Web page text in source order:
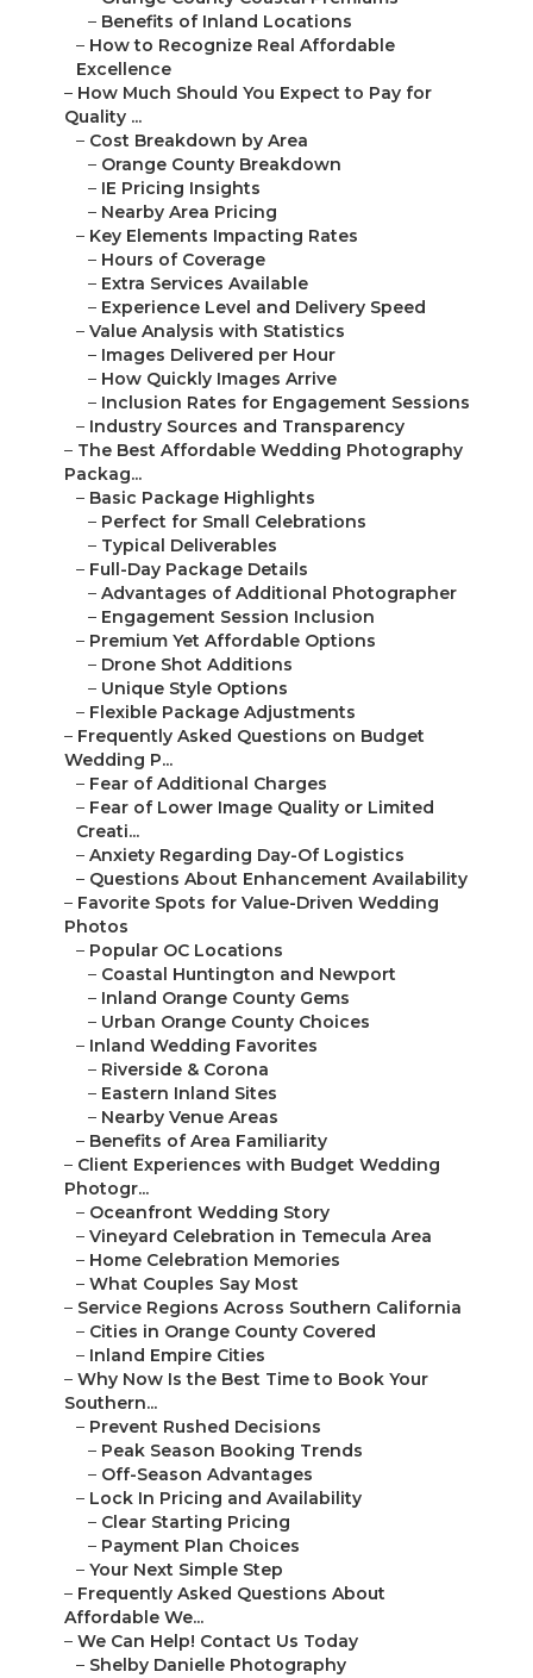
– Benefits of Inland Locations
– How to Recognize Real Affordable
Excellence
– How Much Should You Expect to Pay for
Quality ...
– Cost Breakdown by Area
– Orange County Breakdown
– IE Pricing Insights
– Nearby Area Pricing
– Key Elements Impacting Rates
– Hours of Coverage
– Extra Services Available
– Experience Level and Delivery Speed
– Value Analysis with Statistics
– Images Delivered per Hour
– How Quickly Images Arrive
– Inclusion Rates for Engagement Sessions
– Industry Sources and Transparency
– The Best Affordable Wedding Photography
Packag...
– Basic Package Highlights
– Perfect for Small Celebrations
– Typical Deliverables
– Full-Day Package Details
– Advantages of Additional Photographer
– Engagement Session Inclusion
– Premium Yet Affordable Options
– Drone Shot Additions
– Unique Style Options
– Flexible Package Adjustments
– Frequently Asked Questions on Budget
Wedding P...
– Fear of Additional Charges
– Fear of Lower Image Quality or Limited
Creati...
– Anxiety Regarding Day-Of Logistics
– Questions About Enhancement Availability
– Favorite Spots for Value-Driven Wedding
Photos
– Popular OC Locations
– Coastal Huntington and Newport
– Inland Orange County Gems
– Urban Orange County Choices
– Inland Wedding Favorites
– Riverside & Corona
– Eastern Inland Sites
– Nearby Venue Areas
– Benefits of Area Familiarity
– Client Experiences with Budget Wedding
Photogr...
– Oceanfront Wedding Story
– Vineyard Celebration in Temecula Area
– Home Celebration Memories
– What Couples Say Most
– Service Regions Across Southern California
– Cities in Orange County Covered
– Inland Empire Cities
– Why Now Is the Best Time to Book Your
Southern...
– Prevent Rushed Decisions
– Peak Season Booking Trends
– Off-Season Advantages
– Lock In Pricing and Availability
– Clear Starting Pricing
– Payment Plan Choices
– Your Next Simple Step
– Frequently Asked Questions About
Affordable We...
– We Can Help! Contact Us Today
– Shelby Danielle Photography